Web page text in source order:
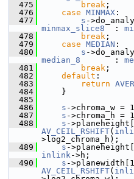
  475
break ;
  476
case MINMAX :
  477
s -
minmax_slice8
  :
  478
break ;
  479
case MEDIAN :
  480
s -
median_8
       :
  481
break ;
  482
default :
  483
return
  484
}
  485
  486
s ->chroma_w =
  487
s ->chroma_h =
  488
s -
AV_CEIL_RSHIFT(
>log2_chroma_h);
  489
s -
inlink->h;
  490
s -
AV_CEIL_RSHIFT(